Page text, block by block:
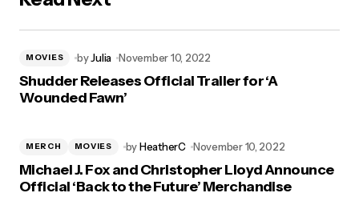
MOVIES byJulia November 10, 2022
Shudder Releases Official Trailer for ‘A
Wounded Fawn’
MERCH MOVIES byHeatherC November 10, 2022
Michael J. Fox and Christopher Lloyd Announce
Official ‘Back to the Future’ Merchandise